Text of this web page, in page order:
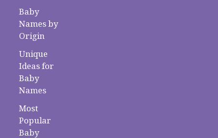
Baby
Names by
Origin
Unique
Ideas for
Baby
Names
Most
Popular
Baby